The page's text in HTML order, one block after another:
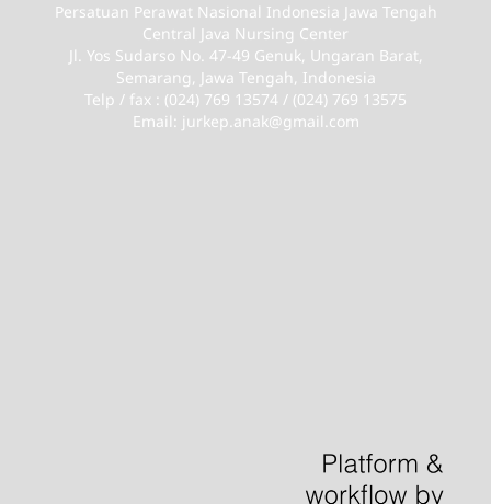
Persatuan Perawat Nasional Indonesia Jawa Tengah
Central Java Nursing Center
Jl. Yos Sudarso No. 47-49 Genuk, Ungaran Barat,
Semarang, Jawa Tengah, Indonesia
Telp / fax : (024) 769 13574 / (024) 769 13575
Email: jurkep.anak@gmail.com